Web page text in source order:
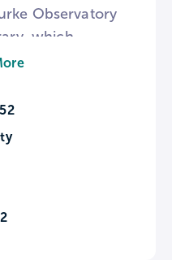
Observatory
which
items. King
a program
which requires
Washington,
government
and art